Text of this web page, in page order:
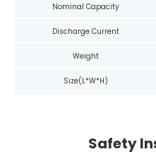
Nominal Capacity
Discharge Current
Weight
Size(L*W*H)
Safety